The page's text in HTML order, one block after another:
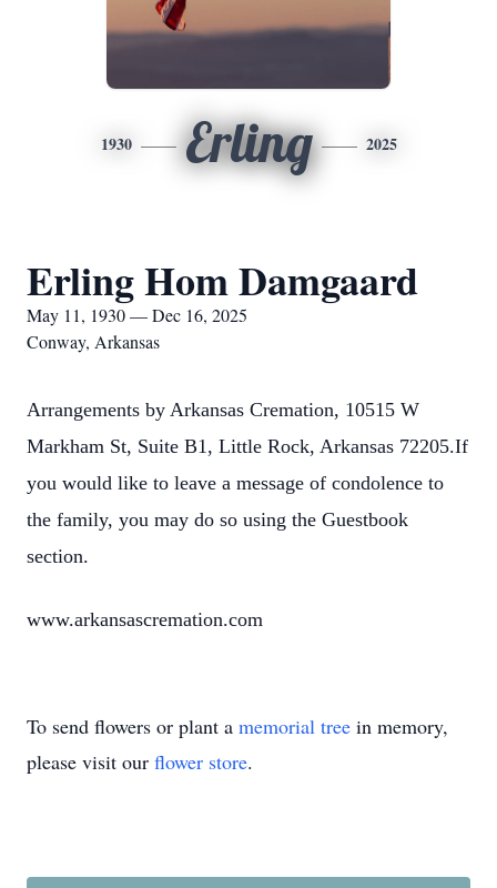
1930 Erling 2025
Erling Hom Damgaard
May 11, 1930 — Dec 16, 2025
Conway, Arkansas
Arrangements by Arkansas Cremation, 10515 W
Markham St, Suite B1, Little Rock, Arkansas 72205.If
you would like to leave a message of condolence to
the family, you may do so using the Guestbook
section.
www.arkansascremation.com
To send flowers or plant a memorial tree in memory,
please visit our flower store.